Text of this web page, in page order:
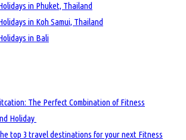
in Phuket, Thailand
in Koh Samui, Thailand
in Bali
The Perfect Combination of Fitness
Holiday
top 3 travel destinations for your next Fitness